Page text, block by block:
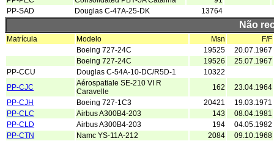
PP-SAD
Douglas C-47A-25-DK 13764
Não
Matrícula Modelo Msn
F/F
Boeing 727-24C
19525
20.07.1967
Boeing 727-24C
19526
25.07.1967
PP-CCU
Douglas C-54A-10-DC/R5D-1
10322
PP-CJC
Aérospatiale SE-210 VI R
Caravelle
162
23.04.1964
PP-CJH
Boeing 727-1C3 20421
19.03.1971
PP-CLC
Airbus A300B4-203 143
08.04.1981
PP-CLD
Airbus A300B4-203 194
04.05.1982
PP-CTN
Namc YS-11A-212 2084 09.10.1968